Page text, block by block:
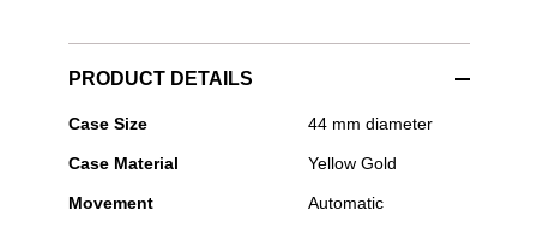
PRODUCT DETAILS
Hublot
Big
Original
Case Size 44 mm diameter
Case Material Yellow Gold
Movement Automatic